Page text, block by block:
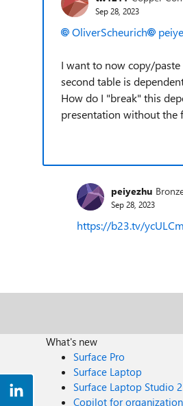
Sep 28, 2023
OliverScheurich
I want to now copy/
second table is
How do I "break" this
presentation without the
peiyezhu
Sep 28, 2023
https://b23.tv/
What's new
Surface Pro
Surface Laptop
Surface Laptop Studio 2
Copilot for